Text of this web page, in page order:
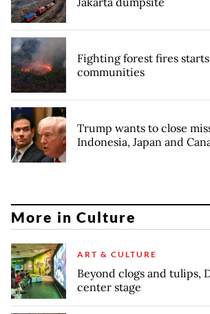
Fighting forest fires
communities
Trump wants to close
Indonesia, Japan and
More in Culture
ART & CULTURE
Beyond clogs and tulips,
center stage